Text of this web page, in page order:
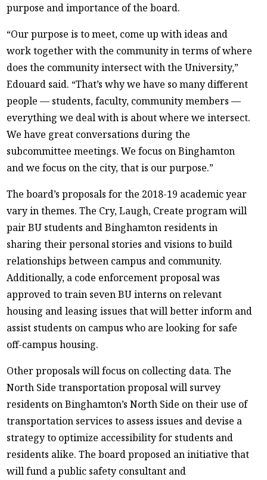
purpose and importance of the board.
“Our purpose is to meet, come up with ideas and
work together with the community in terms of where
does the community intersect with the University,”
Edouard said. “That’s why we have so many different
people — students, faculty, community members —
everything we deal with is about where we intersect.
We have great conversations during the
subcommittee meetings. We focus on Binghamton
and we focus on the city, that is our purpose.”
The board’s proposals for the 2018-19 academic year
vary in themes. The Cry, Laugh, Create program will
pair BU students and Binghamton residents in
sharing their personal stories and visions to build
relationships between campus and community.
Additionally, a code enforcement proposal was
approved to train seven BU interns on relevant
housing and leasing issues that will better inform and
assist students on campus who are looking for safe
off-campus housing.
Other proposals will focus on collecting data. The
North Side transportation proposal will survey
residents on Binghamton’s North Side on their use of
transportation services to assess issues and devise a
strategy to optimize accessibility for students and
residents alike. The board proposed an initiative that
will fund a public safety consultant and